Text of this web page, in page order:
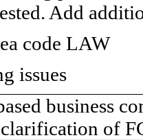
Add
code LAW
issues
business
of